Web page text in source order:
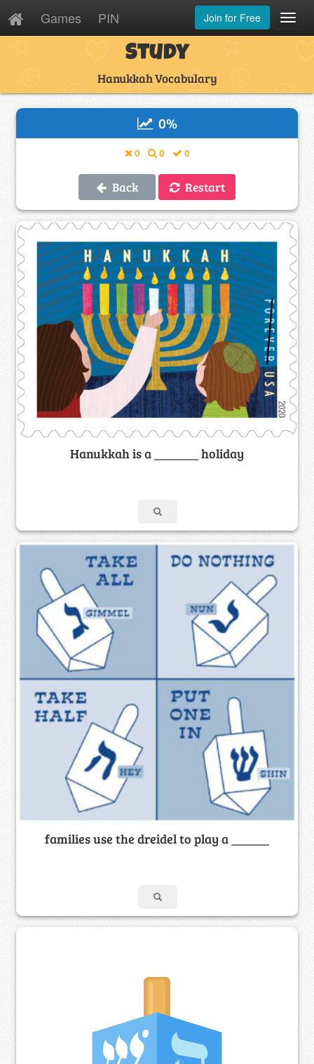
Games PIN Join for Free
Study
Hanukkah Vocabulary
0%
0 0 0
Back Restart
Hanukkah is a _______ holiday
families use the dreidel to play a ______